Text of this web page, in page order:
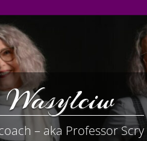
– aka Professor Scry